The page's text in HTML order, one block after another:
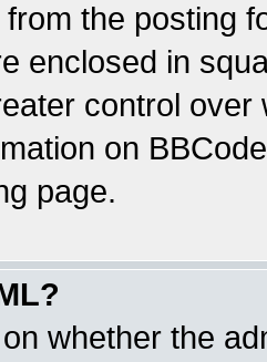
the posting
enclosed in
control
on
page.
whether the